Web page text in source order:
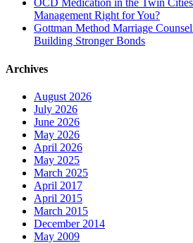
OCD Medication in the Twin
Management Right for You?
Gottman Method Marriage
Building Stronger Bonds
Archives
August 2026
July 2026
June 2026
May 2026
April 2026
May 2025
March 2025
April 2017
April 2015
March 2015
December 2014
May 2009